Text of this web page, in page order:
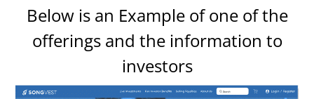
Below is an Example of one of the
offerings and the information to
investors